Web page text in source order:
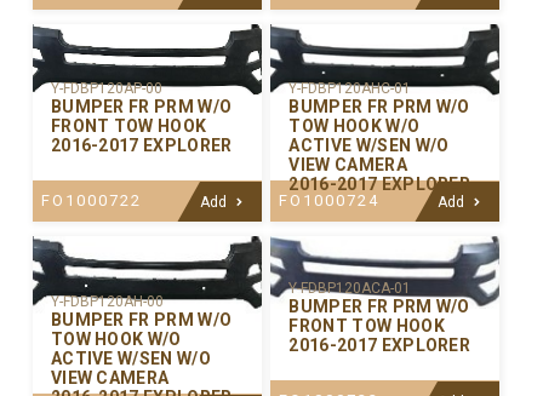
Y-FDBP120AP-00
BUMPER FR PRM W/O
FRONT TOW HOOK
2016-2017 EXPLORER
FO1000722 Add
Y-FDBP120AHC-01
BUMPER FR PRM W/O
TOW HOOK W/O
ACTIVE W/SEN W/O
VIEW CAMERA
2016-2017 EXPLORER
FO1000724 Add
Y-FDBP120AH-00
BUMPER FR PRM W/O
TOW HOOK W/O
ACTIVE W/SEN W/O
VIEW CAMERA
Y-FDBP120ACA-01
BUMPER FR PRM W/O
FRONT TOW HOOK
2016-2017 EXPLORER